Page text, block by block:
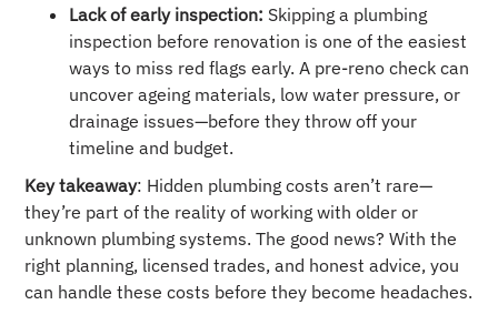
Lack of early inspection: Skipping a plumbing
inspection before renovation is one of the easiest
ways to miss red flags early. A pre-reno check can
uncover ageing materials, low water pressure, or
drainage issues—before they throw off your
timeline and budget.
Key takeaway: Hidden plumbing costs aren’t rare—
they’re part of the reality of working with older or
unknown plumbing systems. The good news? With the
right planning, licensed trades, and honest advice, you
can handle these costs before they become headaches.